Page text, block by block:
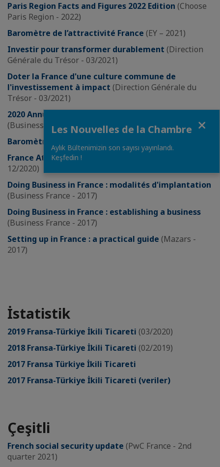
Paris Region Facts and Figures 2022 Edition (Choose
Paris Region - 2022)
Baromètre de l’attractivité France (EY – 2021)
Investir pour transformer durablement (Direction
Générale du Trésor - 03/2021)
Doter la France d'une culture commune de
l'investissement à impact (Direction Générale du
Trésor - 03/2021)
2020 Annual Report: Foreign investment in France
(Business France - 03/2021)
Baromètre de l’attractivité France
France Attractiveness Scoreboard
12/2020)
Doing Business in France : modalités d'implantation
(Business France - 2017)
Doing Business in France : establishing a business
(Business France - 2017)
Setting up in France : a practical guide (Mazars -
2017)
İstatistik
2019 Fransa-Türkiye İkili Ticareti (03/2020)
2018 Fransa-Türkiye İkili Ticareti (02/2019)
2017 Fransa Türkiye İkili Ticareti
2017 Fransa-Türkiye İkili Ticareti (veriler)
Çeşitli
French social security update (PwC France - 2nd
quarter 2021)
Les Nouvelles de la Chambre
Aylık Bültenimizin son sayısı yayınlandı.
Keşfedin !